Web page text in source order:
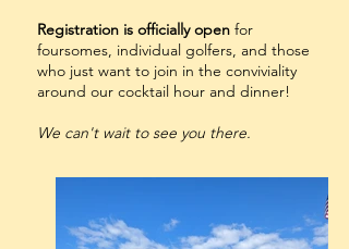
Registration is officially open for
foursomes, individual golfers, and those
who just want to join in the conviviality
around our cocktail hour and dinner!
We can't wait to see you there.